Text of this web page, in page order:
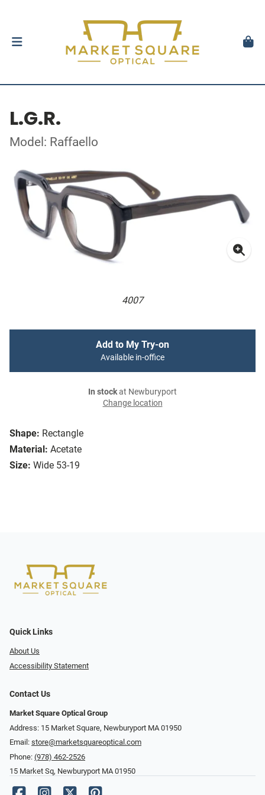
L.G.R.
Model: Raffaello
4007
Shape: Rectangle
Material: Acetate
Size: Wide 53-19
Add to My Try-on
Available in-office
In stockat Newburyport
Change location
Quick Links
About Us
Accessibility Statement
Contact Us
Market Square Optical Group
Address: 15 Market Square, Newburyport MA 01950
Email: store@marketsquareoptical.com
Phone: (978) 462-2526
15 Market Sq, Newburyport MA 01950